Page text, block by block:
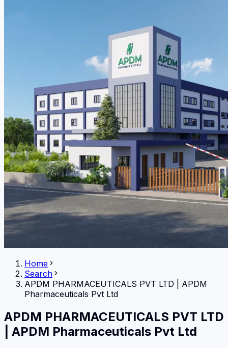
Home
Search
APDM PHARMACEUTICALS PVT LTD
APDM
Pharmaceuticals Pvt Ltd
APDM PHARMACEUTICALS PVT LTD
APDM Pharmaceuticals Pvt Ltd